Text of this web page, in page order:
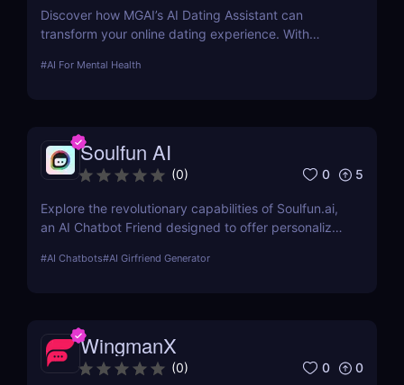
Discover how MGAI’s AI Dating Assistant can
transform your online dating experience. With
see how AI can help you find better matches faster
#AI For Mental Health
Soulfun AI
(0) 0 5
Explore the revolutionary capabilities of Soulfun.ai,
an AI Chatbot Friend designed to offer personalized
covers its features, user experience, pricing, and
#AI Chatbots#AI Girfriend Generator
WingmanX
(0) 0 0